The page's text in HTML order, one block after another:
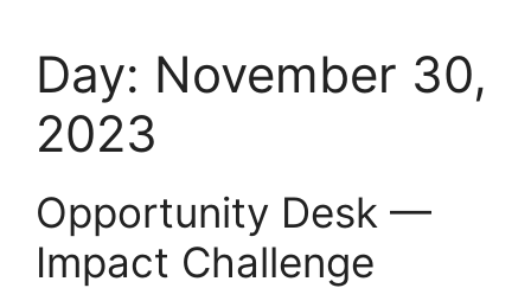
Day: November 30,
2023
Opportunity Desk —
Impact Challenge